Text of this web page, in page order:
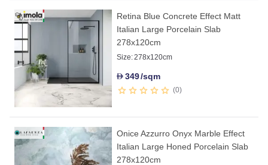
Retina Blue Concrete Effect Matt
Italian Large Porcelain Slab
278x120cm
Size:278x120cm
D349/sqm
0
Onice Azzurro Onyx Marble Effect
Italian Large Honed Porcelain Slab
278x120cm